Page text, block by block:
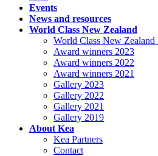
Events
News and resources
World Class New Zealand
World Class New
Award winners 2023
Award winners 2022
Award winners 2021
Gallery 2023
Gallery 2022
Gallery 2021
Gallery 2019
About Kea
Kea Partners
Contact